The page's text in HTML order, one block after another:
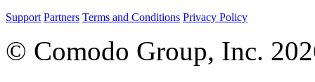
Support Partners Terms and Conditions Privacy Policy
© Comodo Group, Inc.